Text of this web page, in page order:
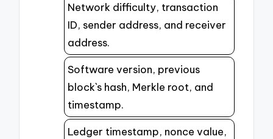
Network difficulty, transaction
ID, sender address, and receiver
address.
Software version, previous
block`s hash, Merkle root, and
timestamp.
Ledger timestamp, nonce value,